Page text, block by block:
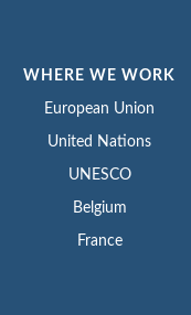
WHERE WE WORK
European Union
United Nations
UNESCO
Belgium
France